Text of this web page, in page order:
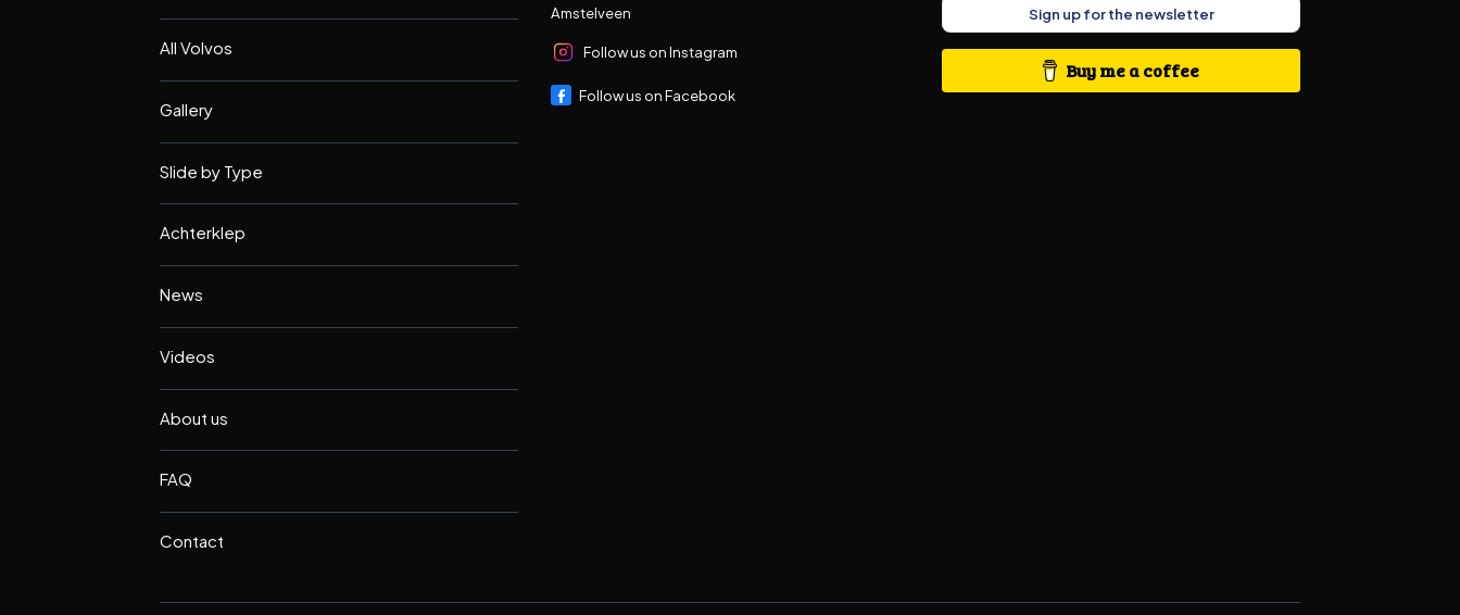
All Volvos
Gallery
Slide by Type
Achterklep
News
Videos
About us
FAQ
Contact
Amstelveen
Follow us on Instagram
Follow us on Facebook
Sign up for the newsletter
Buy me a coffee